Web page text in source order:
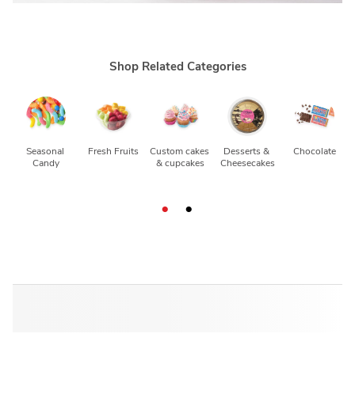
Shop Related Categories
Seasonal
Candy
Fresh Fruits
Custom cakes
& cupcakes
Desserts &
Cheesecakes
Chocolate